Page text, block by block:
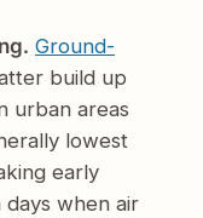
Ground-
build up
urban areas
lowest
early
when air